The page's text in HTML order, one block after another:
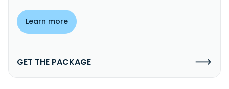
Learn more
GET THE PACKAGE